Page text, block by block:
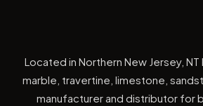
Located in Northern New Jersey, NT
marble, travertine, limestone,
manufacturer and distributor for